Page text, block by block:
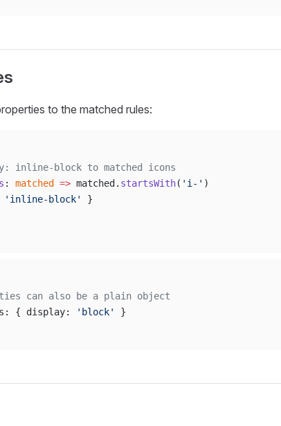
to the matched rules:
inline-block to matched icons
: matched => matched. startsWith( 'i-' )
'inline-block'
}
can also be a plain object
{ display:
'block'
}